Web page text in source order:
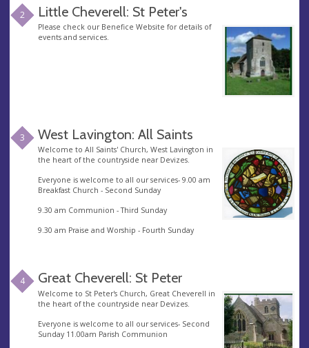
2 Little Cheverell: St Peter's
Please check our Benefice Website for details of
events and services.
3 West Lavington: All Saints
Welcome to All Saints' Church, West Lavington in
the heart of the countryside near Devizes.
Everyone is welcome to all our services- 9.00 am
Breakfast Church - Second Sunday
9.30 am Communion - Third Sunday
9.30 am Praise and Worship - Fourth Sunday
4 Great Cheverell: St Peter
Welcome to St Peter's Church, Great Cheverell in
the heart of the countryside near Devizes.
Everyone is welcome to all our services- Second
Sunday 11.00am Parish Communion